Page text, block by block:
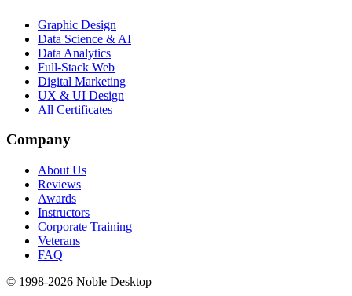
Graphic Design
Data Science & AI
Data Analytics
Full-Stack Web
Digital Marketing
UX & UI Design
All Certificates
Company
About Us
Reviews
Awards
Instructors
Corporate Training
Veterans
FAQ
© 1998-2026 Noble Desktop